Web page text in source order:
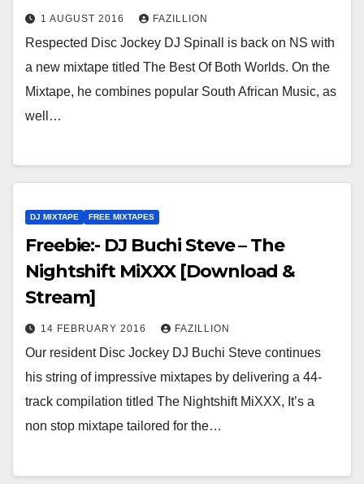
1 AUGUST 2016 FAZILLION
Respected Disc Jockey DJ Spinall is back on NS with
a new mixtape titled The Best Of Both Worlds. On the
Mixtape, he combines popular South African Music, as
well…
DJ MIXTAPE FREE MIXTAPES
Freebie:- DJ Buchi Steve – The
Nightshift MiXXX [Download &
Stream]
14 FEBRUARY 2016 FAZILLION
Our resident Disc Jockey DJ Buchi Steve continues
his string of impressive mixtapes by delivering a 44-
track compilation titled The Nightshift MiXXX, It’s a
non stop mixtape tailored for the…